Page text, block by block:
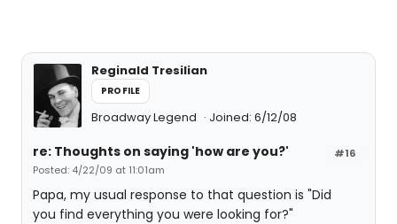
Reginald Tresilian
PROFILE
Broadway Legend Joined: 6/12/08
#16
re: Thoughts on saying 'how are you?'
Posted: 4/22/09 at 11:01am
Papa, my usual response to that question is "Did
you find everything you were looking for?"